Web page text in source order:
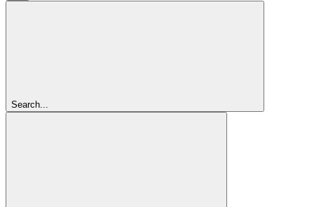
Search...